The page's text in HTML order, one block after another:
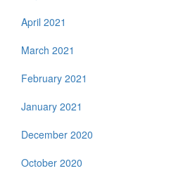
April 2021
March 2021
February 2021
January 2021
December 2020
October 2020